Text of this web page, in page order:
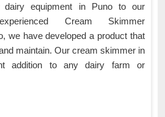
dairy equipment in Puno to our
Cream Skimmer
we have developed a product that
maintain. Our cream skimmer in
addition to any dairy farm or